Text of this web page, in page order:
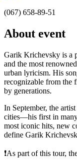
(067) 658-89-51
About event
Garik Krichevsky is a
and the most
urban lyricism. His
recognizable from the
by generations.
In September, the
cities—his first in
most iconic hits, new
define Garik
❗️As part of this tour,